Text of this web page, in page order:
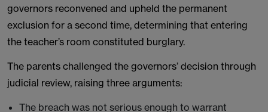
governors reconvened and upheld the permanent
exclusion for a second time, determining that entering
the teacher’s room constituted burglary.
The parents challenged the governors’ decision through
judicial review, raising three arguments:
The breach was not serious enough to warrant